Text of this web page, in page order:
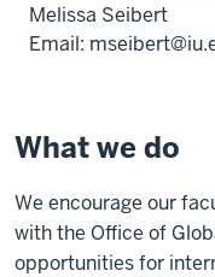
Melissa Seibert
Email:
What we do
We encourage our
with the Office of
opportunities for